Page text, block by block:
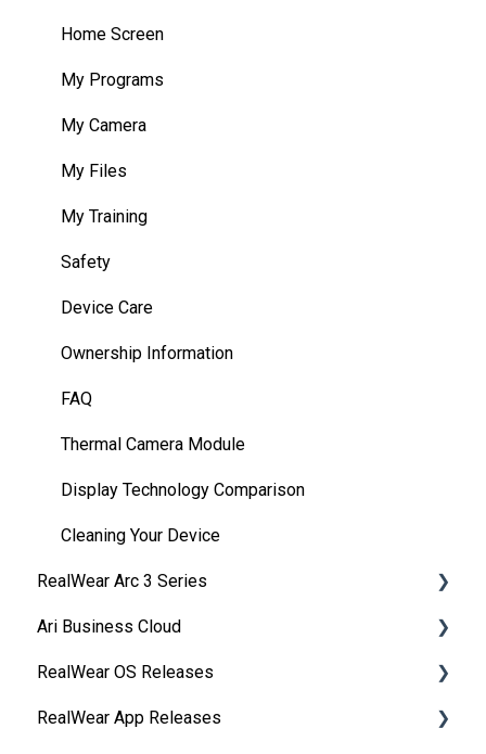
WearML Embedded
WearHF Intents
WearML Scripting
Developer Program
Microsoft Power Apps
Home Screen
My Programs
My Camera
My Files
My Training
Safety
Device Care
Ownership Information
FAQ
Thermal Camera Module
Display Technology Comparison
Cleaning Your Device
RealWear Arc 3 Series
Overview
Manuals
Features and Specifications
Ari Business Cloud
RealWear Cloud Overview
RealWear Cloud Workspaces
RealWear OS Releases
RealWear Navigator™ 500/520
RealWear App Releases